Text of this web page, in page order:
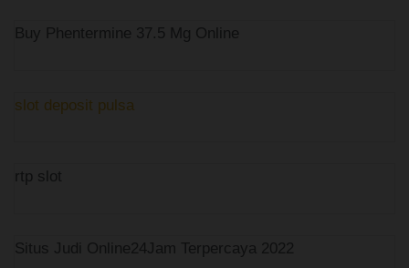
Buy Phentermine 37.5 Mg Online
slot deposit pulsa
rtp slot
Situs Judi Online24Jam Terpercaya 2022